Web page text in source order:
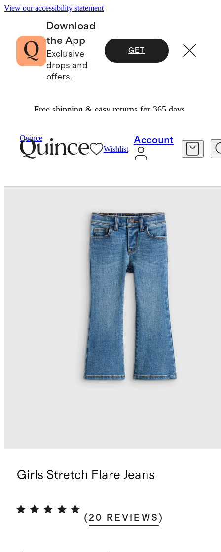
View our accessibility statement
Download
the App
Exclusive
drops and
offers.
GET
Free shipping & easy returns for 365 days.
Quince
Wishlist
Account
Girls Stretch Flare Jeans
( 20 REVIEWS )